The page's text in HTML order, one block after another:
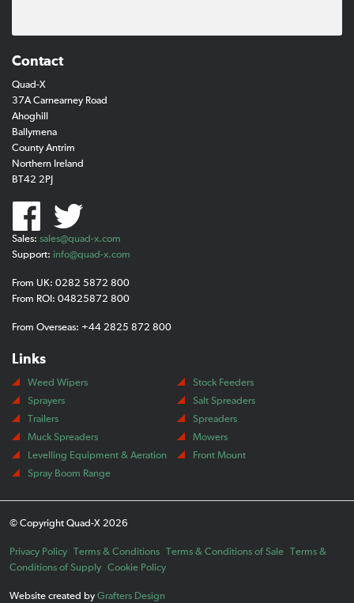
Contact
Quad-X
37A Carnearney Road
Ahoghill
Ballymena
County Antrim
Northern Ireland
BT42 2PJ
Sales: sales@quad-x.com
Support: info@quad-x.com
From UK: 0282 5872 800
From ROI: 04825872 800
From Overseas: +44 2825 872 800
Links
Weed Wipers
Stock Feeders
Sprayers
Salt Spreaders
Trailers
Spreaders
Muck Spreaders
Mowers
Levelling Equipment & Aeration
Front Mount
Spray Boom Range
© Copyright Quad-X 2026
Privacy Policy Terms & Conditions Terms & Conditions of Sale
Terms &
Conditions of Supply
Cookie Policy
Website created by Grafters Design